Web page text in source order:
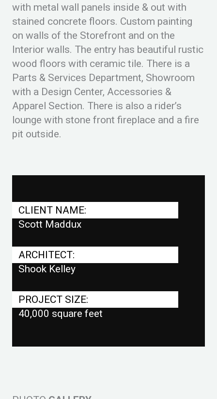
with metal wall panels inside & out with
stained concrete floors. Custom painting
on walls of the Storefront and on the
Interior walls. The entry has beautiful rustic
wood floors with ceramic tile. There is a
Parts & Services Department, Showroom
with a Design Center, Accessories &
Apparel Section. There is also a rider’s
lounge with stone front fireplace and a fire
pit outside.
CLIENT NAME:
Scott Maddux
ARCHITECT:
Shook Kelley
PROJECT SIZE:
40,000 square feet